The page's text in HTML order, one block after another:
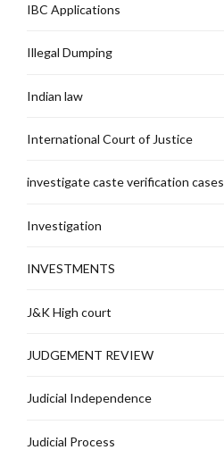
IBC Applications
Illegal Dumping
Indian law
International Court of Justice
investigate caste verification cases
Investigation
INVESTMENTS
J&K High court
JUDGEMENT REVIEW
Judicial Independence
Judicial Process